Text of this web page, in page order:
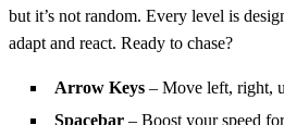
but it’s not random. Every level is
adapt and react. Ready to chase?
Arrow Keys – Move left, right,
Spacebar – Boost your speed